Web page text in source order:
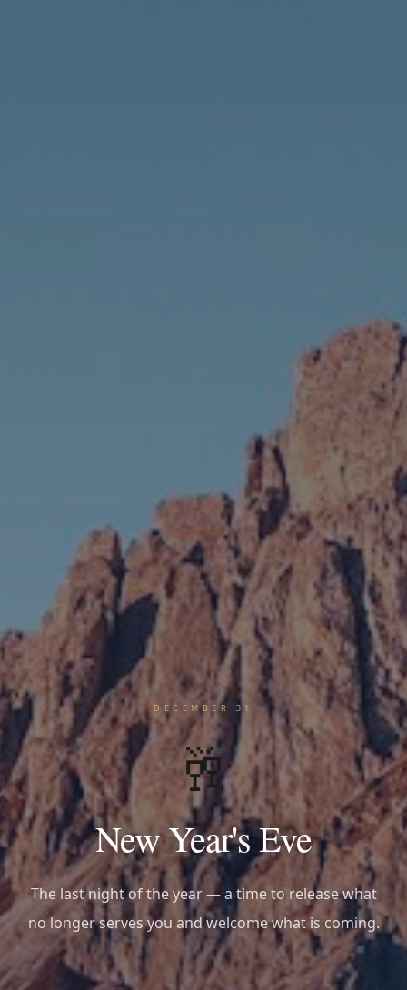
DECEMBER 31
🥂
New Year's Eve
The last night of the year — a time to release what
no longer serves you and welcome what is coming.